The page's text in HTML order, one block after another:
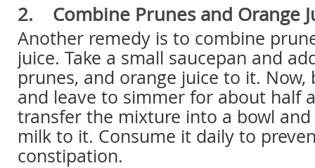
2. Combine Prunes and Orange
Another remedy is to combine
juice. Take a small saucepan and
prunes, and orange juice to it.
and leave to simmer for about half
transfer the mixture into a bowl
milk to it. Consume it daily to
constipation.